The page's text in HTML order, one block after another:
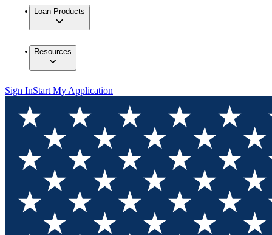
Loan Products
Resources
Sign InStart My Application